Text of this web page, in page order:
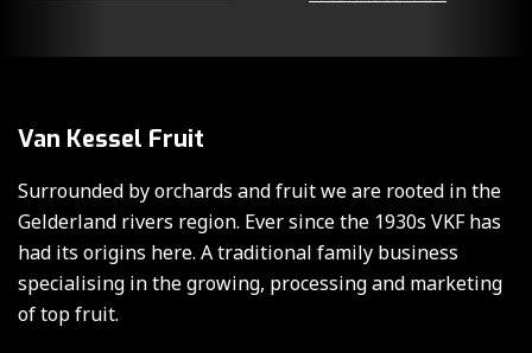
Van Kessel Fruit
Surrounded by orchards and fruit we are rooted in the
Gelderland rivers region. Ever since the 1930s VKF has
had its origins here. A traditional family business
specialising in the growing, processing and marketing
of top fruit.